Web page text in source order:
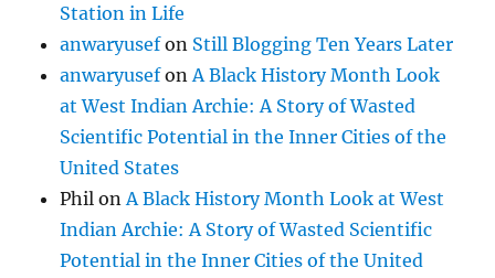
Station in Life
anwaryusefon Still Blogging Ten Years Later
anwaryusefon A Black History Month Look
at West Indian Archie: A Story of Wasted
Scientific Potential in the Inner Cities of the
United States
Phil on A Black History Month Look at West
Indian Archie: A Story of Wasted Scientific
Potential in the Inner Cities of the United